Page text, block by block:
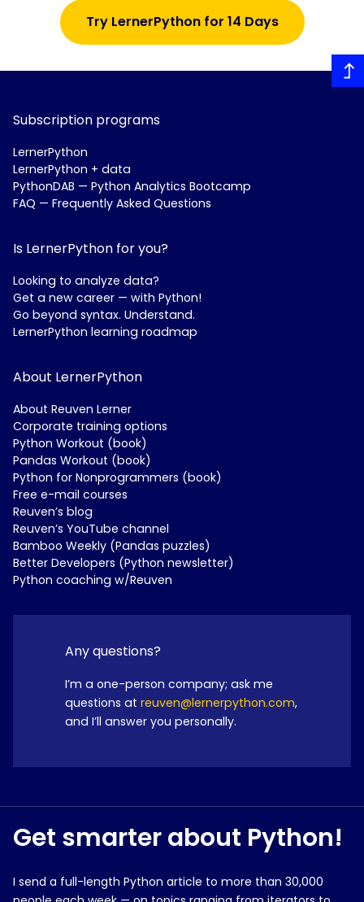
Try LernerPython for 14 Days
Subscription programs
LernerPython
LernerPython + data
PythonDAB — Python Analytics Bootcamp
FAQ — Frequently Asked Questions
Is LernerPython for you?
Looking to analyze data?
Get a new career — with Python!
Go beyond syntax. Understand.
LernerPython learning roadmap
About LernerPython
About Reuven Lerner
Corporate training options
Python Workout (book)
Pandas Workout (book)
Python for Nonprogrammers (book)
Free e-mail courses
Reuven’s blog
Reuven’s YouTube channel
Bamboo Weekly (Pandas puzzles)
Better Developers (Python newsletter)
Python coaching w/Reuven
Any questions?
I’m a one-person company; ask me
questions at reuven@lernerpython.com,
and I’ll answer you personally.
Get smarter about Python!
I send a full-length Python article to more than 30,000